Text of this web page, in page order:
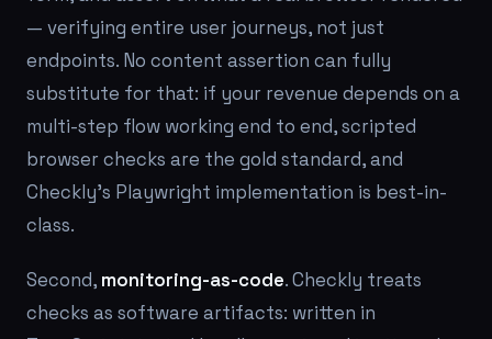
— verifying entire user journeys, not just
endpoints. No content assertion can fully
substitute for that: if your revenue depends on a
multi-step flow working end to end, scripted
browser checks are the gold standard, and
Checkly's Playwright implementation is best-in-
class.
Second, monitoring-as-code. Checkly treats
checks as software artifacts: written in